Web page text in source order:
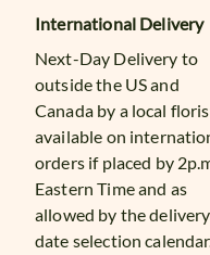
International Delivery
Next-Day Delivery to
outside the US and
Canada by a local
available on
orders if placed by
Eastern Time and as
allowed by the delivery
date selection